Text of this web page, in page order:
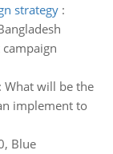
strategy:
What will be the
implement to
Blue